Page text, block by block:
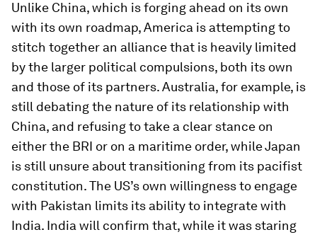
Unlike China, which is forging ahead on its own
with its own roadmap, America is attempting to
stitch together an alliance that is heavily limited
by the larger political compulsions, both its own
and those of its partners. Australia, for example, is
still debating the nature of its relationship with
China, and refusing to take a clear stance on
either the BRI or on a maritime order, while Japan
is still unsure about transitioning from its pacifist
constitution. The US’s own willingness to engage
with Pakistan limits its ability to integrate with
India. India will confirm that, while it was staring